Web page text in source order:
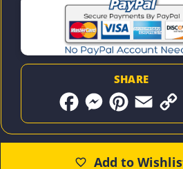
SHARE
F
e
M
s
n
P
t
r
E
i
C
y
i